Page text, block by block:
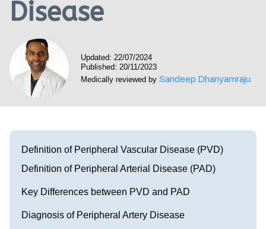
Call 214-619-1910
Disease
Updated: 22/07/2024
Published: 20/11/2023
Medically reviewed by Sandeep Dhanyamraju
Definition of Peripheral Vascular Disease (PVD)
Definition of Peripheral Arterial Disease (PAD)
Key Differences between PVD and PAD
Diagnosis of Peripheral Artery Disease